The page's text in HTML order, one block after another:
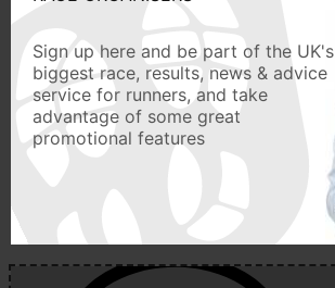
Sign up here and be part of the UK's
biggest race, results, news & advice
service for runners, and take
advantage of some great
promotional features